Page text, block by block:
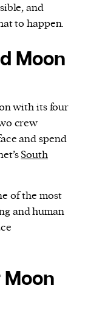
and
to happen.
Moon
with its four
crew
and spend
South
of the most
and human